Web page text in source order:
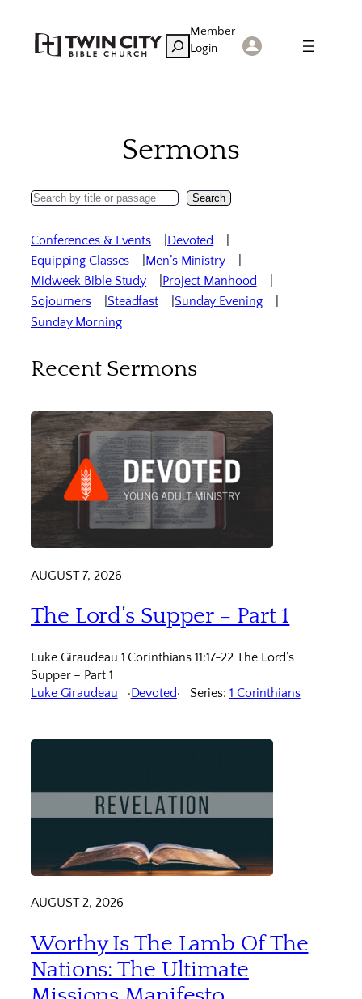
content
Search
Member
Login
Sermons
Search
Search
Conferences & Events
Devoted
Equipping Classes
Men’s Ministry
Midweek Bible Study
Project Manhood
Sojourners
Steadfast
Sunday Evening
Sunday Morning
Recent Sermons
AUGUST 7, 2026
The Lord’s Supper – Part 1
Luke Giraudeau 1 Corinthians 11:17-22 The Lord’s
Supper – Part 1
Luke Giraudeau
Devoted Series: 1 Corinthians
AUGUST 2, 2026
Worthy Is The Lamb Of The
Nations: The Ultimate